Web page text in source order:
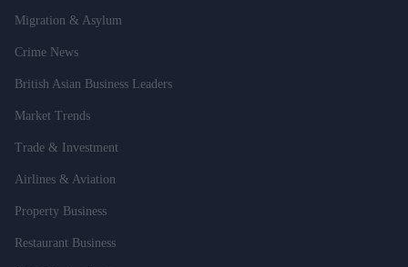
Migration & Asylum
Crime News
British Asian Business Leaders
Market Trends
Trade & Investment
Airlines & Aviation
Property Business
Restaurant Business